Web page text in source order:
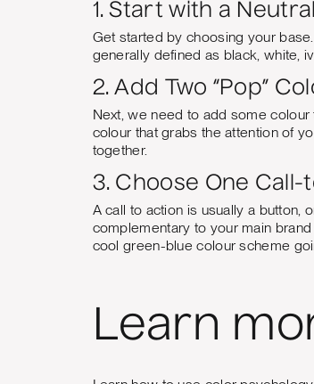
1. Start with a
Get started by choosing your
generally defined as black, white,
2. Add Two “Pop”
Next, we need to add some
colour that grabs the attention of
together.
3. Choose One
A call to action is usually a button,
complementary to your main
cool green-blue colour scheme
Learn